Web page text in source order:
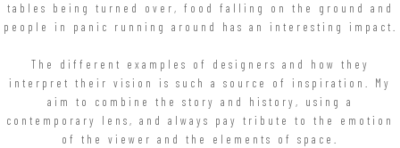
tables being turned over, food falling on the ground and
people in panic running around has an interesting impact.
The different examples of designers and how they
interpret their vision is such a source of inspiration. My
aim to combine the story and history, using a
contemporary lens, and always pay tribute to the emotion
of the viewer and the elements of space.